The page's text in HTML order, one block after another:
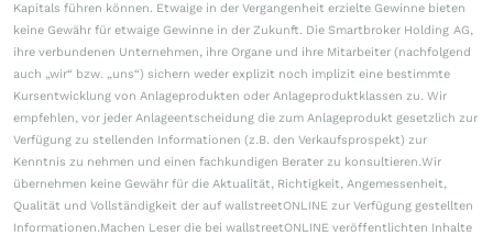
Kapitals führen können. Etwaige in der Vergangenheit erzielte Gewinne bieten
keine Gewähr für etwaige Gewinne in der Zukunft. Die Smartbroker Holding AG,
ihre verbundenen Unternehmen, ihre Organe und ihre Mitarbeiter (nachfolgend
auch „wir“ bzw. „uns“) sichern weder explizit noch implizit eine bestimmte
Kursentwicklung von Anlageprodukten oder Anlageproduktklassen zu. Wir
empfehlen, vor jeder Anlageentscheidung die zum Anlageprodukt gesetzlich zur
Verfügung zu stellenden Informationen (z.B. den Verkaufsprospekt) zur
Kenntnis zu nehmen und einen fachkundigen Berater zu konsultieren.Wir
übernehmen keine Gewähr für die Aktualität, Richtigkeit, Angemessenheit,
Qualität und Vollständigkeit der auf wallstreetONLINE zur Verfügung gestellten
Informationen.Machen Leser die bei wallstreetONLINE veröffentlichten Inhalte